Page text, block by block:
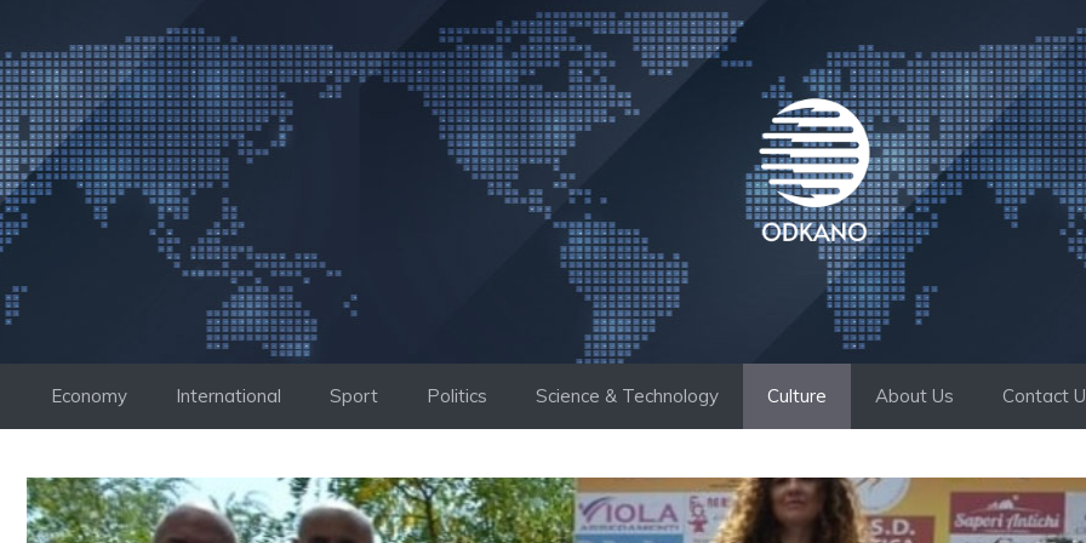
to
content
Economy International Sport Politics Science & Technology Culture About Us Contact